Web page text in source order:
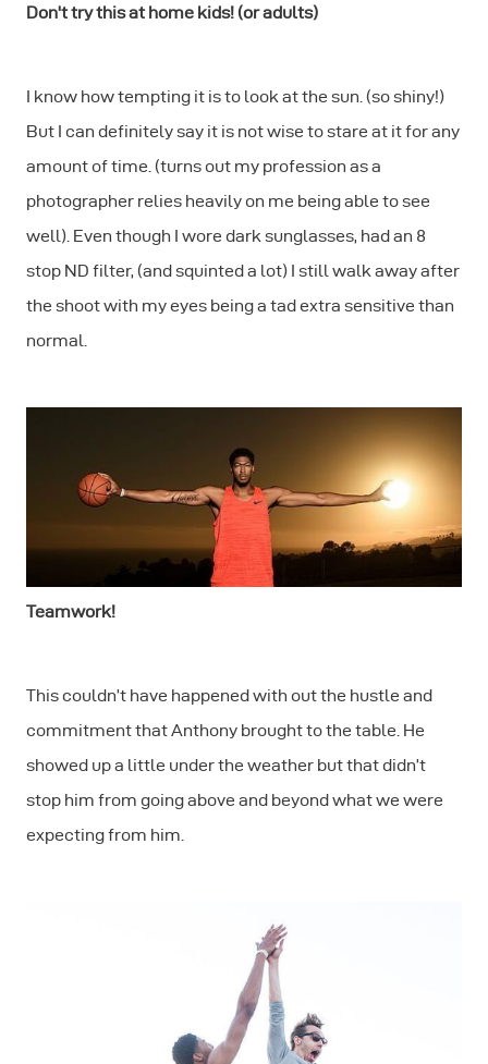
Don't try this at home kids! (or adults)
I know how tempting it is to look at the sun. (so shiny!)
But I can definitely say it is not wise to stare at it for any
amount of time. (turns out my profession as a
photographer relies heavily on me being able to see
well). Even though I wore dark sunglasses, had an 8
stop ND filter, (and squinted a lot) I still walk away after
the shoot with my eyes being a tad extra sensitive than
normal.
Teamwork!
This couldn’t have happened with out the hustle and
commitment that Anthony brought to the table. He
showed up a little under the weather but that didn’t
stop him from going above and beyond what we were
expecting from him.